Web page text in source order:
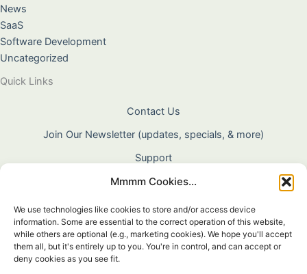
Mmmm Cookies...
We use technologies like cookies to store and/or access device
information. Some are essential to the correct operation of this website,
while others are optional (e.g., marketing cookies). We hope you'll accept
them all, but it's entirely up to you. You're in control, and can accept or
deny cookies as you see fit.
News
SaaS
Software Development
Uncategorized
Quick Links
Contact Us
Join Our Newsletter (updates, specials, & more)
Support
About Us
Terms & Conditions
Privacy Policy
Cookie Policy